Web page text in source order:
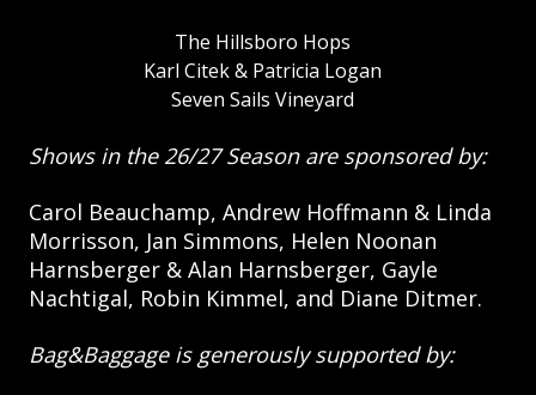
The Hillsboro Hops
Karl Citek & Patricia Logan
Seven Sails Vineyard
Shows in the 26/27 Season are sponsored by:
Carol Beauchamp, Andrew Hoffmann & Linda
Morrisson, Jan Simmons, Helen Noonan
Harnsberger & Alan Harnsberger, Gayle
Nachtigal, Robin Kimmel, and Diane Ditmer.
Bag&Baggage is generously supported by: